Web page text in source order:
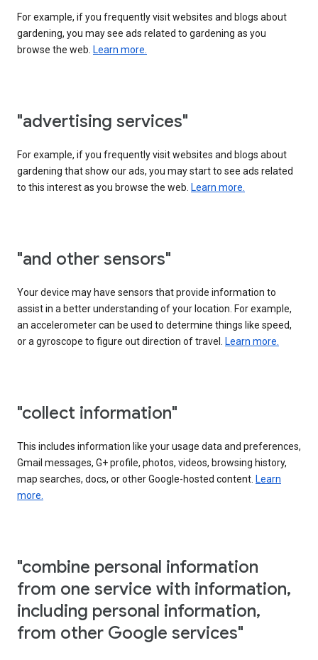
For example, if you frequently visit websites and blogs about
gardening, you may see ads related to gardening as you
browse the web. Learn more.
"advertising services"
For example, if you frequently visit websites and blogs about
gardening that show our ads, you may start to see ads related
to this interest as you browse the web. Learn more.
"and other sensors"
Your device may have sensors that provide information to
assist in a better understanding of your location. For example,
an accelerometer can be used to determine things like speed,
or a gyroscope to figure out direction of travel. Learn more.
"collect information"
This includes information like your usage data and preferences,
Gmail messages, G+ profile, photos, videos, browsing history,
map searches, docs, or other Google-hosted content. Learn
more.
"combine personal information
from one service with information,
including personal information,
from other Google services"